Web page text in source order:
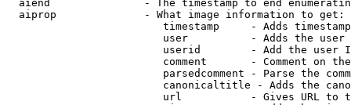
aiend               - The timestamp to end
  aiprop              - What image information to get:
timestamp     - Adds
user          - Adds the
userid        - Add the user
comment       - Comment on
parsedcomment - Parse the
canonicaltitle - Adds the
url           - Gives URL to